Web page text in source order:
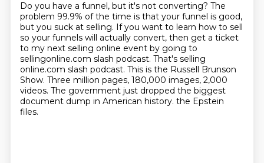
Do you have a funnel, but it's not converting? The
problem 99.9% of the time is that your funnel is good,
but you suck at selling. If you want to learn how to sell
so your funnels will actually convert, then get a ticket
to my next selling online event by going to
sellingonline.com slash podcast. That's selling
online.com slash podcast. This is the Russell Brunson
Show. Three million pages, 180,000 images, 2,000
videos. The government just dropped the biggest
document dump in American history. the Epstein
files.